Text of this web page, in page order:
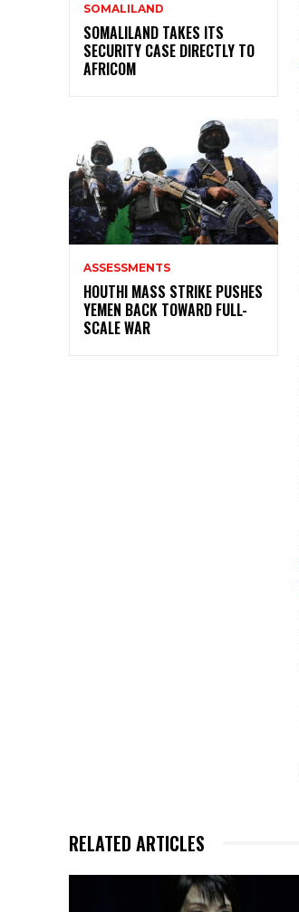
SOMALILAND
SOMALILAND TAKES ITS
SECURITY CASE DIRECTLY TO
AFRICOM
ASSESSMENTS
HOUTHI MASS STRIKE PUSHES
YEMEN BACK TOWARD FULL-
SCALE WAR
RELATED ARTICLES